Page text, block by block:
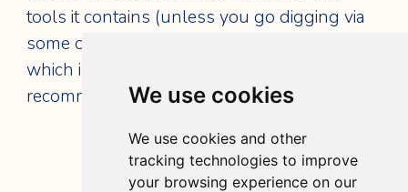
We use cookies
We use cookies and other
tracking technologies to improve
your browsing experience on our
tools it contains (unless you go digging via
some of the previously discussed methods),
which is a risky path to travel, so I would
recommend entering the desired version/s.